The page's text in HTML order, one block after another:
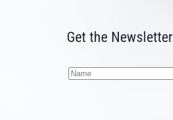
Get the Newsletter